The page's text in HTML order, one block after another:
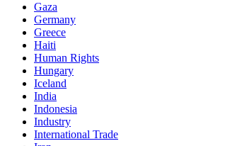
Gaza
Germany
Greece
Haiti
Human Rights
Hungary
Iceland
India
Indonesia
Industry
International Trade